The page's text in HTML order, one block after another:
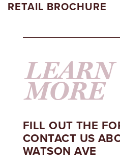
RETAIL BROCHURE
LEARN
MORE
FILL OUT THE
CONTACT US
WATSON AVE